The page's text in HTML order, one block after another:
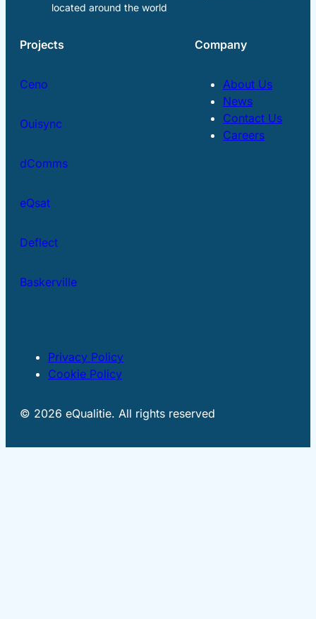
located around the world
Projects
Ceno
Ouisync
dComms
eQsat
Deflect
Baskerville
Company
About Us
News
Contact Us
Careers
Privacy Policy
Cookie Policy
© 2026 eQualitie. All rights reserved